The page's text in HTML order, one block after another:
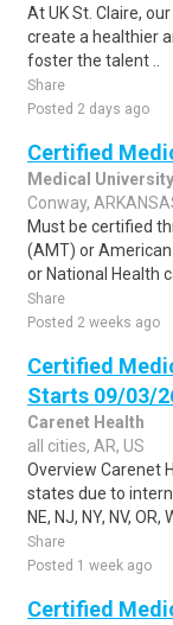
At UK St. Claire,
create a healthier
foster the talent ..
Share
Posted 2 days ago
Certified
Medical
Conway,
Must be certified
(AMT) or
or National Health
Share
Posted 2 weeks ago
Certified
Starts 09/03/
Carenet Health
all cities, AR, US
Overview Carenet
states due to
NE, NJ, NY, NV, OR,
Share
Posted 1 week ago
Certified